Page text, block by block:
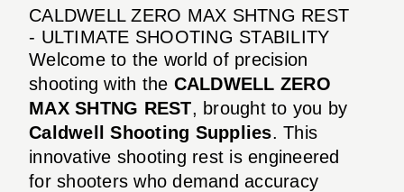
CALDWELL ZERO MAX SHTNG REST
- ULTIMATE SHOOTING STABILITY
Welcome to the world of precision
shooting with the CALDWELL ZERO
MAX SHTNG REST, brought to you by
Caldwell Shooting Supplies. This
innovative shooting rest is engineered
for shooters who demand accuracy